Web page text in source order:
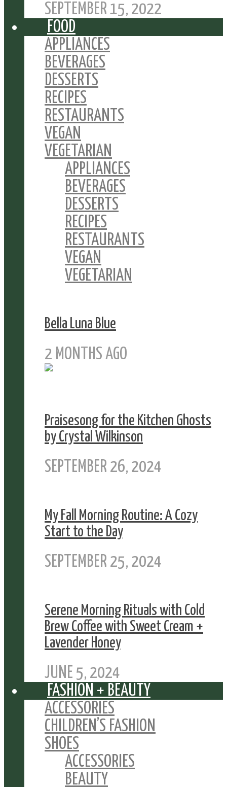
SEPTEMBER 15, 2022
FOOD
APPLIANCES
BEVERAGES
DESSERTS
RECIPES
RESTAURANTS
VEGAN
VEGETARIAN
APPLIANCES
BEVERAGES
DESSERTS
RECIPES
RESTAURANTS
VEGAN
VEGETARIAN
Bella Luna Blue
2 MONTHS AGO
Praisesong for the Kitchen Ghosts
by Crystal Wilkinson
SEPTEMBER 26, 2024
My Fall Morning Routine: A Cozy
Start to the Day
SEPTEMBER 25, 2024
Serene Morning Rituals with Cold
Brew Coffee with Sweet Cream +
Lavender Honey
JUNE 5, 2024
FASHION + BEAUTY
ACCESSORIES
CHILDREN’S FASHION
SHOES
ACCESSORIES
BEAUTY